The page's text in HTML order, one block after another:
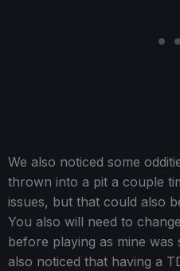
We also noticed some
thrown into a pit a couple
issues, but that could also
You also will need to
before playing as mine
also noticed that having a